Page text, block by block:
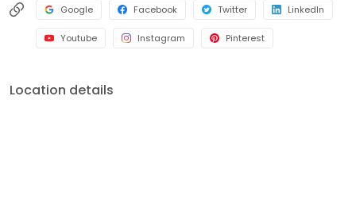
Google Facebook Twitter LinkedIn
Youtube Instagram Pinterest
Location details